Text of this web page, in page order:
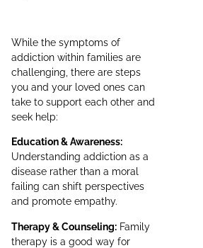
While the symptoms of
addiction within families are
challenging, there are steps
you and your loved ones can
take to support each other and
seek help:
Education & Awareness:
Understanding addiction as a
disease rather than a moral
failing can shift perspectives
and promote empathy.
Therapy & Counseling: Family
therapy is a good way for